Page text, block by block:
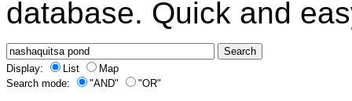
database. Quick and
Display: List
Map
Search mode:
"AND" "OR"